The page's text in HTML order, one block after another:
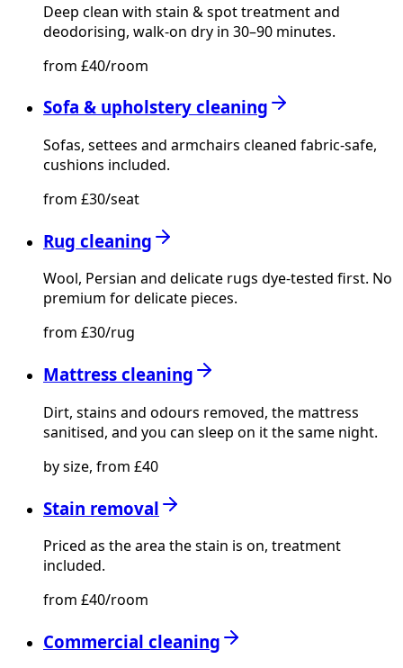
Deep clean with stain & spot treatment and
deodorising, walk-on dry in 30–90 minutes.
from £40/room
Sofa & upholstery cleaning
Sofas, settees and armchairs cleaned fabric-safe,
cushions included.
from £30/seat
Rug cleaning
Wool, Persian and delicate rugs dye-tested first. No
premium for delicate pieces.
from £30/rug
Mattress cleaning
Dirt, stains and odours removed, the mattress
sanitised, and you can sleep on it the same night.
by size, from £40
Stain removal
Priced as the area the stain is on, treatment
included.
from £40/room
Commercial cleaning